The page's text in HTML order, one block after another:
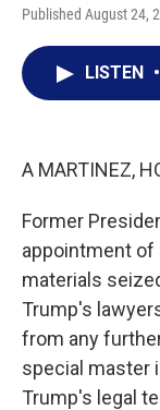
Published August 24,
LISTEN •
A MARTINEZ,
Former
appointment of
materials
Trump's
from any
special master
Trump's legal